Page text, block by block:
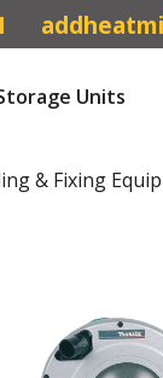
Units
& Fixing